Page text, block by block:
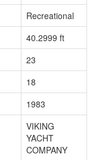
Recreational
40.2999 ft
23
18
1983
VIKING
YACHT
COMPANY